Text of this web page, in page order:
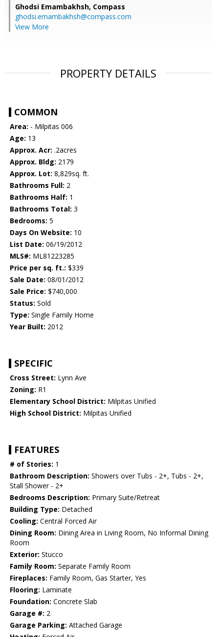
Ghodsi Emambakhsh, Compass
ghodsi.emambakhsh@compass.com
View More
PROPERTY DETAILS
COMMON
Area: - Milpitas 006
Age: 13
Approx. Acr: .2acres
Approx. Bldg: 2179
Approx. Lot: 8,829sq. ft.
Bathrooms Full: 2
Bathrooms Half: 1
Bathrooms Total: 3
Bedrooms: 5
Days On Website: 10
List Date: 06/19/2012
MLS#: ML81223285
Price per sq. ft.: $339
Sale Date: 08/01/2012
Sale Price: $740,000
Status: Sold
Type: Single Family Home
Year Built: 2012
SPECIFIC
Cross Street: Lynn Ave
Zoning: R1
Elementary School District: Milpitas Unified
High School District: Milpitas Unified
FEATURES
# of Stories: 1
Bathroom Description: Showers over Tubs - 2+, Tubs - 2+,
Stall Shower - 2+
Bedrooms Description: Primary Suite/Retreat
Building Type: Detached
Cooling: Central Forced Air
Dining Room: Dining Area in Living Room, No Informal Dining
Room
Exterior: Stucco
Family Room: Separate Family Room
Fireplaces: Family Room, Gas Starter, Yes
Flooring: Laminate
Foundation: Concrete Slab
Garage #: 2
Garage Parking: Attached Garage